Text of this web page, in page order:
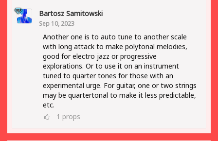
Bartosz Samitowski
Sep 10, 2023
Another one is to auto tune to another scale
with long attack to make polytonal melodies,
good for electro jazz or progressive
explorations. Or to use it on an instrument
tuned to quarter tones for those with an
experimental urge. For guitar, one or two strings
may be quartertonal to make it less predictable,
etc.
1 props